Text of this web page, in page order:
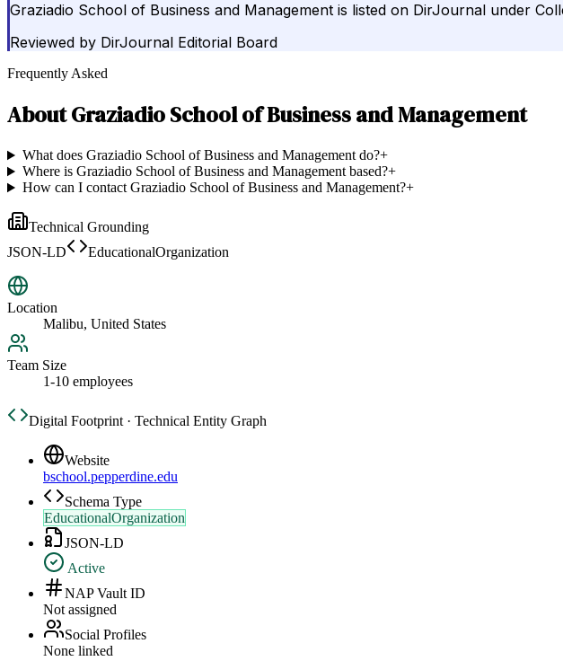
Graziadio School of Business and Management is listed on DirJournal under
Reviewed by DirJournal Editorial Board
Frequently Asked
AboutGraziadio School of Business and Management
What does Graziadio School of Business and Management do?+
Where is Graziadio School of Business and Management based?+
How can I contact Graziadio School of Business and Management?+
Technical Grounding
JSON-LD
EducationalOrganization
Location
Malibu, United States
Team Size
1-10 employees
Digital Footprint · Technical Entity Graph
Website
bschool.pepperdine.edu
Schema Type
EducationalOrganization
JSON-LD
Active
NAP Vault ID
Not assigned
Social Profiles
None linked